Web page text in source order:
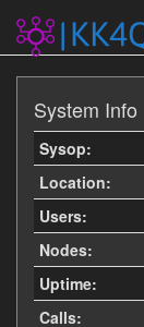
System Info
Sysop:
Location:
Users:
Nodes:
Uptime:
Calls: